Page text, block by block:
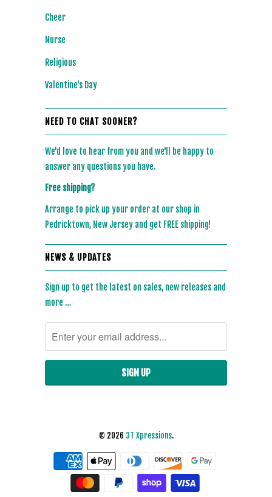
Cheer
Nurse
Religious
Valentine's Day
NEED TO CHAT SOONER?
We'd love to hear from you and we'll be happy to
answer any questions you have.
Free shipping?
Arrange to pick up your order at our shop in
Pedricktown, New Jersey and get FREE shipping!
NEWS & UPDATES
Sign up to get the latest on sales, new releases and
more …
© 2026 3T Xpressions.